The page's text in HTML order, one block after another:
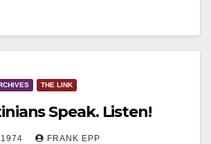
THE LINK
Speak. Listen!
FRANK EPP